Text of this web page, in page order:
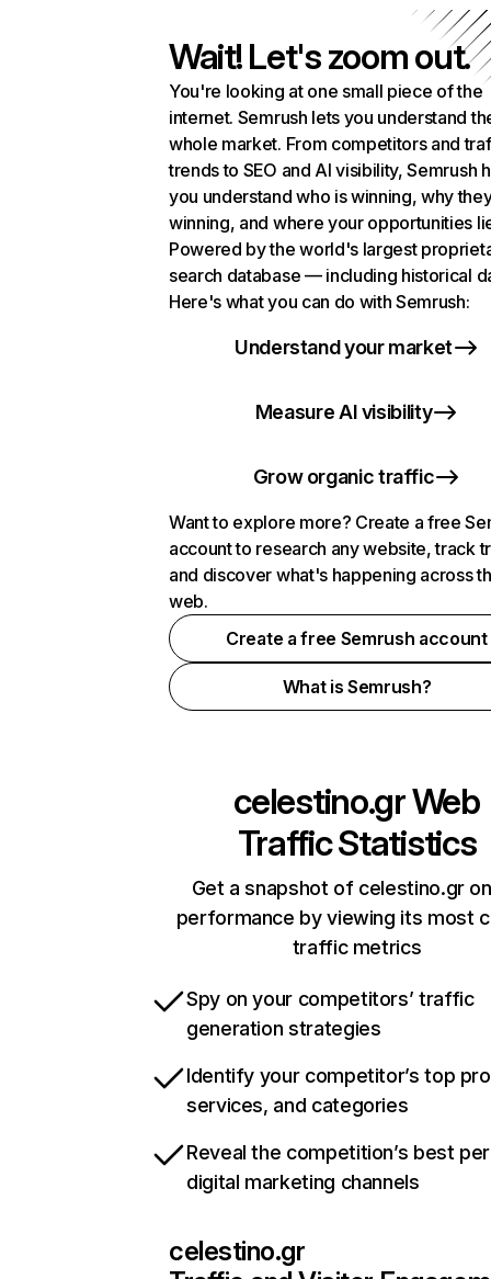
Wait! Let's zoom out.
You're looking at one small piece of the
internet. Semrush lets you understand
whole market. From competitors and
trends to SEO and AI visibility, Semrush
you understand who is winning, why
winning, and where your opportunities
Powered by the world's largest
search database — including historical
Here's what you can do with Semrush:
Understand your market
Measure AI visibility
Grow organic traffic
Want to explore more? Create a free
account to research any website, track
and discover what's happening across
web.
Create a free Semrush account
What is Semrush?
celestino.grWeb
Traffic Statistics
Get a snapshot of celestino.gr
performance by viewing its most
traffic metrics
Spy on your competitors’ traffic
generation strategies
Identify your competitor’s top
services, and categories
Reveal the competition’s best
digital marketing channels
celestino.gr